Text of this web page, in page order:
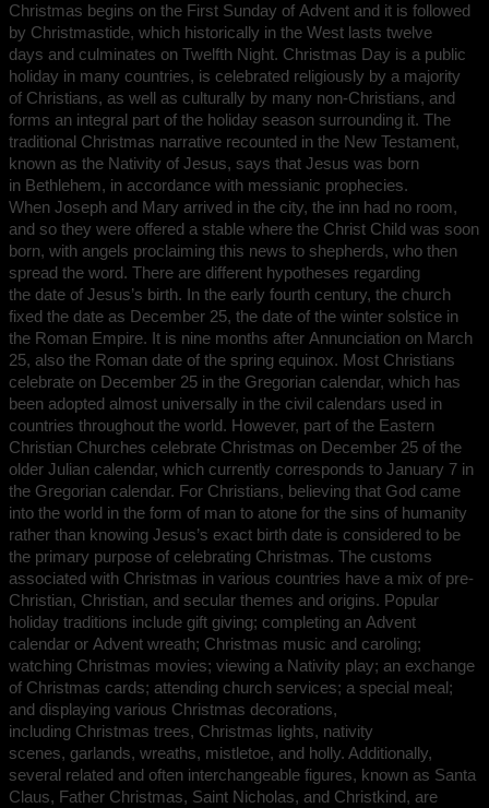
Christmas begins on the First Sunday of Advent and it is followed
by Christmastide, which historically in the West lasts twelve
days and culminates on Twelfth Night. Christmas Day is a public
holiday in many countries, is celebrated religiously by a majority
of Christians, as well as culturally by many non-Christians, and
forms an integral part of the holiday season surrounding it. The
traditional Christmas narrative recounted in the New Testament,
known as the Nativity of Jesus, says that Jesus was born
in Bethlehem, in accordance with messianic prophecies.
When Joseph and Mary arrived in the city, the inn had no room,
and so they were offered a stable where the Christ Child was soon
born, with angels proclaiming this news to shepherds, who then
spread the word. There are different hypotheses regarding
the date of Jesus’s birth. In the early fourth century, the church
fixed the date as December 25, the date of the winter solstice in
the Roman Empire. It is nine months after Annunciation on March
25, also the Roman date of the spring equinox. Most Christians
celebrate on December 25 in the Gregorian calendar, which has
been adopted almost universally in the civil calendars used in
countries throughout the world. However, part of the Eastern
Christian Churches celebrate Christmas on December 25 of the
older Julian calendar, which currently corresponds to January 7 in
the Gregorian calendar. For Christians, believing that God came
into the world in the form of man to atone for the sins of humanity
rather than knowing Jesus’s exact birth date is considered to be
the primary purpose of celebrating Christmas. The customs
associated with Christmas in various countries have a mix of pre-
Christian, Christian, and secular themes and origins. Popular
holiday traditions include gift giving; completing an Advent
calendar or Advent wreath; Christmas music and caroling;
watching Christmas movies; viewing a Nativity play; an exchange
of Christmas cards; attending church services; a special meal;
and displaying various Christmas decorations,
including Christmas trees, Christmas lights, nativity
scenes, garlands, wreaths, mistletoe, and holly. Additionally,
several related and often interchangeable figures, known as Santa
Claus, Father Christmas, Saint Nicholas, and Christkind, are